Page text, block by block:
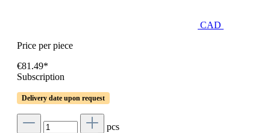
CAD
Price per piece
€81.49*
Subscription
Delivery date upon request
pcs